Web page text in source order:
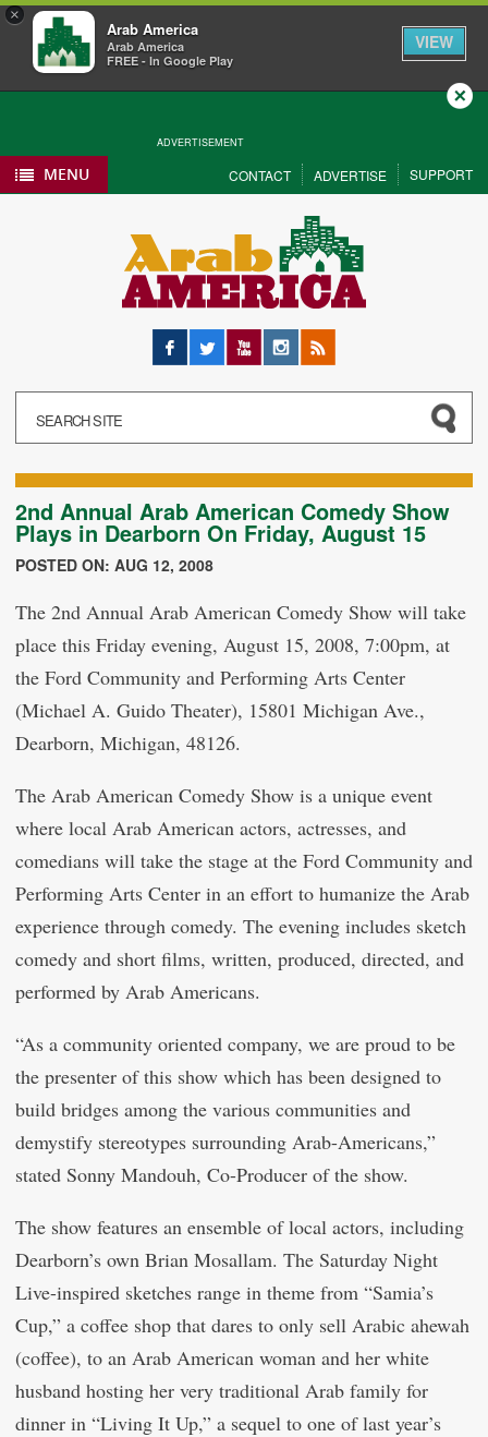
×
Arab America
Arab America
FREE - In Google Play
VIEW
ADVERTISEMENT
Close
MENU CONTACT ADVERTISE SUPPORT
Facebook
Twitter YouTubeInstagram
RSS
2nd Annual Arab American Comedy Show
Plays in Dearborn On Friday, August 15
POSTED ON: AUG 12, 2008
The 2nd Annual Arab American Comedy Show will take
place this Friday evening, August 15, 2008, 7:00pm, at
the Ford Community and Performing Arts Center
(Michael A. Guido Theater), 15801 Michigan Ave.,
Dearborn, Michigan, 48126.
The Arab American Comedy Show is a unique event
where local Arab American actors, actresses, and
comedians will take the stage at the Ford Community and
Performing Arts Center in an effort to humanize the Arab
experience through comedy. The evening includes sketch
comedy and short films, written, produced, directed, and
performed by Arab Americans.
“As a community oriented company, we are proud to be
the presenter of this show which has been designed to
build bridges among the various communities and
demystify stereotypes surrounding Arab-Americans,”
stated Sonny Mandouh, Co-Producer of the show.
The show features an ensemble of local actors, including
Dearborn’s own Brian Mosallam. The Saturday Night
Live-inspired sketches range in theme from “Samia’s
Cup,” a coffee shop that dares to only sell Arabic ahewah
(coffee), to an Arab American woman and her white
husband hosting her very traditional Arab family for
dinner in “Living It Up,” a sequel to one of last year’s